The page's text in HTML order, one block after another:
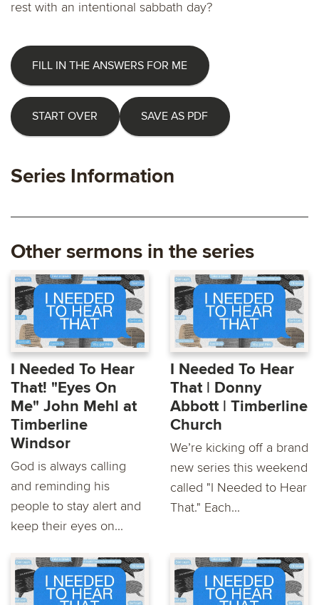
rest with an intentional sabbath day?
FILL IN THE ANSWERS FOR ME
START OVER SAVE AS PDF
Series Information
Other sermons in the series
I Needed To Hear
That! "Eyes On
Me" John Mehl at
Timberline
Windsor
God is always calling
and reminding his
people to stay alert and
keep their eyes on...
I Needed To Hear
That | Donny
Abbott | Timberline
Church
We’re kicking off a brand
new series this weekend
called "I Needed to Hear
That." Each...